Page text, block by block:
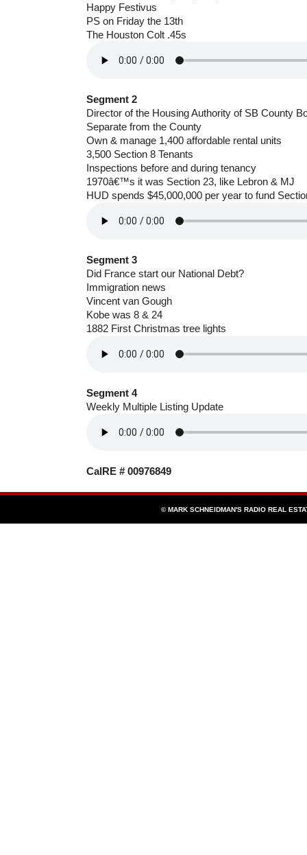
Happy Festivus
PS on Friday the 13th
The Houston Colt .45s
Segment 2
Director of the Housing Authority of SB County
Separate from the County
Own & manage 1,400 affordable rental units
3,500 Section 8 Tenants
Inspections before and during tenancy
1970â€™s it was Section 23, like Lebron & MJ
HUD spends $45,000,000 per year to fund
Segment 3
Did France start our National Debt?
Immigration news
Vincent van Gough
Kobe was 8 & 24
1882 First Christmas tree lights
Segment 4
Weekly Multiple Listing Update
CalRE # 00976849
© MARK SCHNEIDMAN'S RADIO REAL